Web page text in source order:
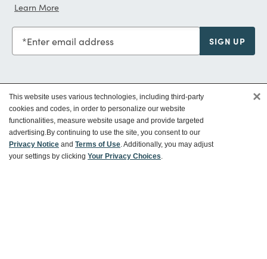
Learn More
Enter email address SIGN UP
Customer Service
Ways To Save
This website uses various technologies, including third-party
cookies and codes, in order to personalize our website
functionalities, measure website usage and provide targeted
advertising.By continuing to use the site, you consent to our
Privacy Notice and Terms of Use. Additionally, you may adjust
your settings by clicking Your Privacy Choices.
×